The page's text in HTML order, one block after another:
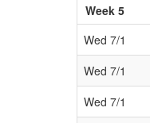
Week 5
Wed 7/1
Wed 7/1
Wed 7/1